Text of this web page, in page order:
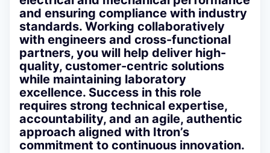
and ensuring compliance with industry
standards. Working collaboratively
with engineers and cross-functional
partners, you will help deliver high-
quality, customer-centric solutions
while maintaining laboratory
excellence. Success in this role
requires strong technical expertise,
accountability, and an agile, authentic
approach aligned with Itron’s
commitment to continuous innovation.